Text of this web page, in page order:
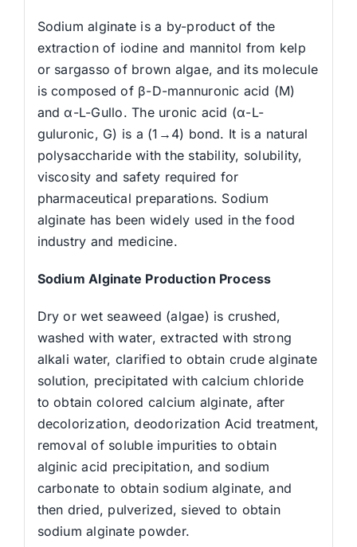
Sodium alginate is a by-product of the
extraction of iodine and mannitol from kelp
or sargasso of brown algae, and its molecule
is composed of β-D-mannuronic acid (M)
and α-L-Gullo. The uronic acid (α-L-
guluronic, G) is a (1→4) bond. It is a natural
polysaccharide with the stability, solubility,
viscosity and safety required for
pharmaceutical preparations. Sodium
alginate has been widely used in the food
industry and medicine.
Sodium Alginate Production Process
Dry or wet seaweed (algae) is crushed,
washed with water, extracted with strong
alkali water, clarified to obtain crude alginate
solution, precipitated with calcium chloride
to obtain colored calcium alginate, after
decolorization, deodorization Acid treatment,
removal of soluble impurities to obtain
alginic acid precipitation, and sodium
carbonate to obtain sodium alginate, and
then dried, pulverized, sieved to obtain
sodium alginate powder.